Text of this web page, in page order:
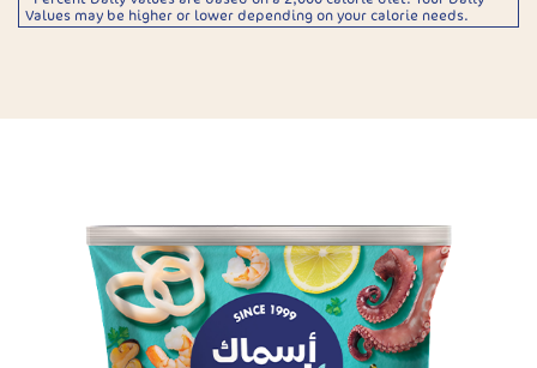
Values may be higher or lower depending on your calorie needs.